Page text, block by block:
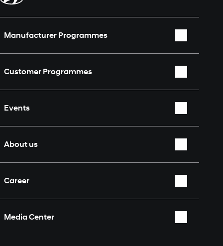
Manufacturer Programmes
TCR World Tour
Nürburgring 24 Hours
Customer Programmes
Events
About us
Fan Shop
Career
Media Center